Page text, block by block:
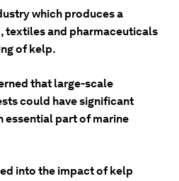
which produces a
textiles and pharmaceuticals
of kelp.
that large-scale
could have significant
essential part of marine
into the impact of kelp